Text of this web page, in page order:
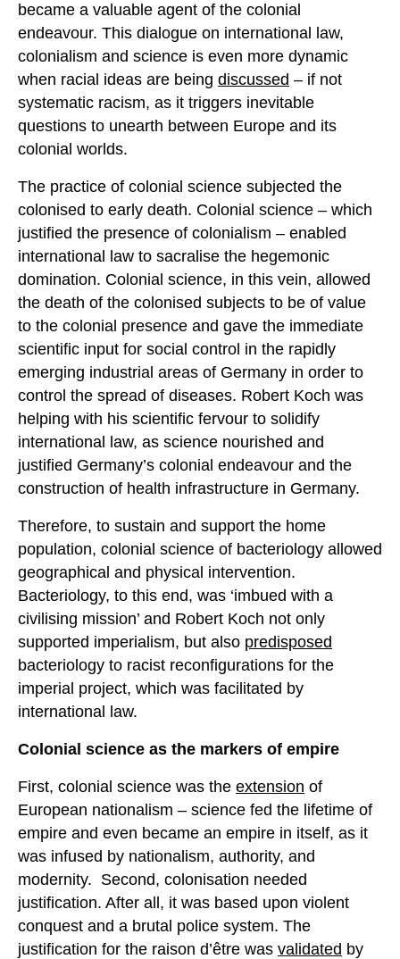
became a valuable agent of the colonial
endeavour. This dialogue on international law,
colonialism and science is even more dynamic
when racial ideas are being discussed – if not
systematic racism, as it triggers inevitable
questions to unearth between Europe and its
colonial worlds.
The practice of colonial science subjected the
colonised to early death. Colonial science – which
justified the presence of colonialism – enabled
international law to sacralise the hegemonic
domination. Colonial science, in this vein, allowed
the death of the colonised subjects to be of value
to the colonial presence and gave the immediate
scientific input for social control in the rapidly
emerging industrial areas of Germany in order to
control the spread of diseases. Robert Koch was
helping with his scientific fervour to solidify
international law, as science nourished and
justified Germany’s colonial endeavour and the
construction of health infrastructure in Germany.
Therefore, to sustain and support the home
population, colonial science of bacteriology allowed
geographical and physical intervention.
Bacteriology, to this end, was ‘imbued with a
civilising mission’ and Robert Koch not only
supported imperialism, but also predisposed
bacteriology to racist reconfigurations for the
imperial project, which was facilitated by
international law.
Colonial science as the markers of empire
First, colonial science was the extension of
European nationalism – science fed the lifetime of
empire and even became an empire in itself, as it
was infused by nationalism, authority, and
modernity. Second, colonisation needed
justification. After all, it was based upon violent
conquest and a brutal police system. The
justification for the raison d’être was validated by